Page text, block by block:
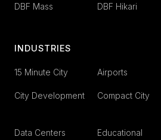
DBF Mass DBF Hikari
INDUSTRIES
15 Minute City Airports
City Development Compact City
Data Centers
Educational